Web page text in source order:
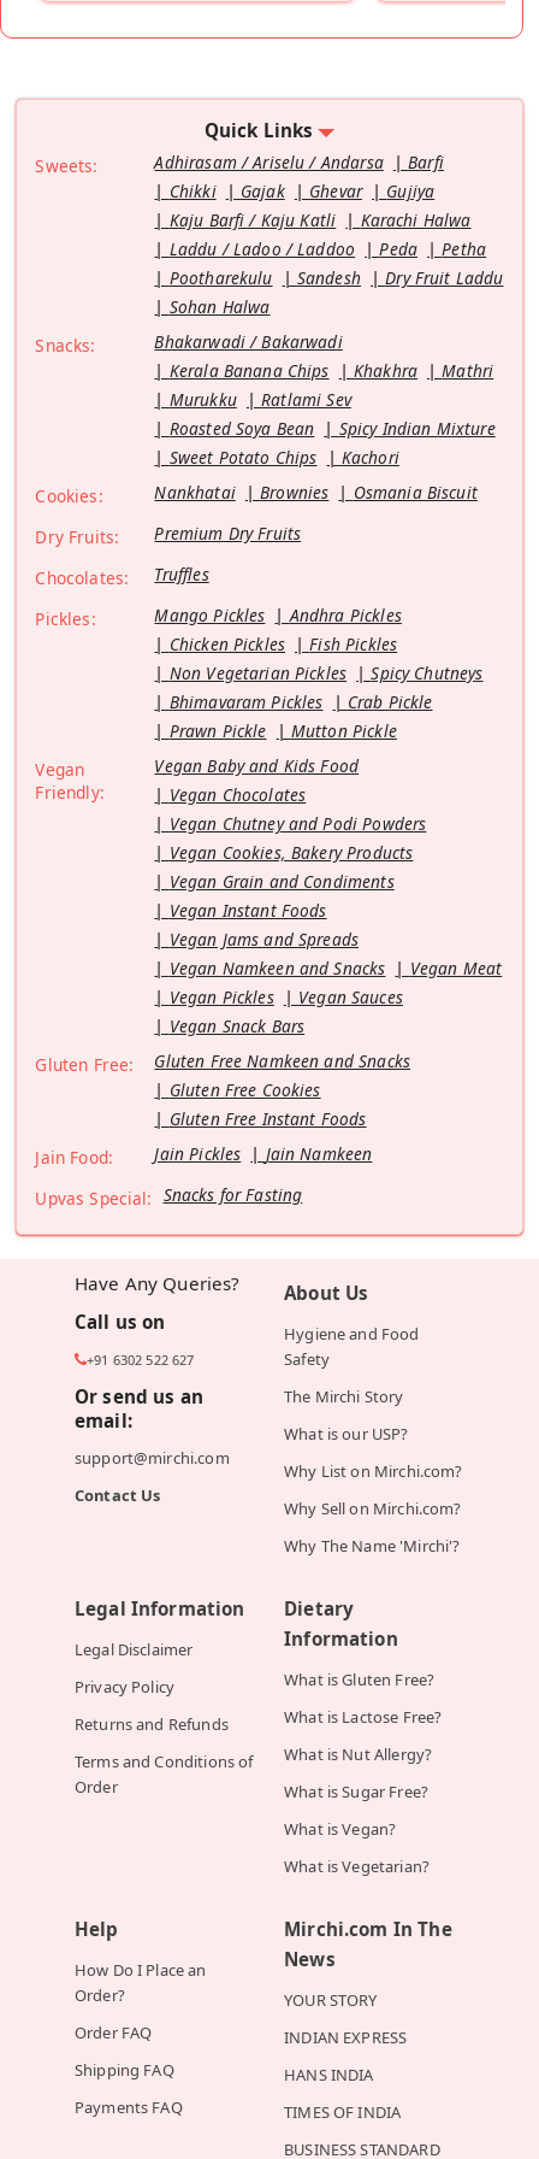
Quick Links
Sweets: Adhirasam / Ariselu / Andarsa
Barfi
Chikki
Gajak Ghevar
Gujiya
Kaju Barfi / Kaju Katli
Karachi Halwa
Laddu / Ladoo / Laddoo
Peda
Petha
Pootharekulu
Sandesh
Dry Fruit Laddu
Sohan Halwa
Snacks:
Bhakarwadi / Bakarwadi
Kerala Banana Chips
Khakhra
Mathri
Murukku
Ratlami Sev
Roasted Soya Bean
Spicy Indian Mixture
Sweet Potato Chips
Kachori
Cookies:
Nankhatai Brownies
Osmania Biscuit
Dry Fruits:
Premium Dry Fruits
Chocolates:
Truffles
Pickles:
Mango Pickles
Andhra Pickles
Chicken Pickles
Fish Pickles
Non Vegetarian Pickles
Spicy Chutneys
Bhimavaram Pickles
Crab Pickle
Prawn Pickle
Mutton Pickle
Vegan
Friendly:
Vegan Baby and Kids Food
Vegan Chocolates
Vegan Chutney and Podi Powders
Vegan Cookies, Bakery Products
Vegan Grain and Condiments
Vegan Instant Foods
Vegan Jams and Spreads
Vegan Namkeen and Snacks
Vegan Meat
Vegan Pickles
Vegan Sauces
Vegan Snack Bars
Gluten Free:
Gluten Free Namkeen and Snacks
Gluten Free Cookies
Gluten Free Instant Foods
Jain Food:
Jain Pickles
Jain Namkeen
Upvas Special: Snacks for Fasting
Have Any Queries?
Call us on
+91 6302 522 627
Or send us an
email:
support@mirchi.com
Contact Us
About Us
Hygiene and Food
Safety
The Mirchi Story
What is our USP?
Why List on Mirchi.com?
Why Sell on Mirchi.com?
Why The Name 'Mirchi'?
Legal Information
Legal Disclaimer
Privacy Policy
Returns and Refunds
Terms and Conditions of
Order
Dietary
Information
What is Gluten Free?
What is Lactose Free?
What is Nut Allergy?
What is Sugar Free?
What is Vegan?
What is Vegetarian?
Help
How Do I Place an
Order?
Order FAQ
Shipping FAQ
Payments FAQ
Mirchi.com In The
News
YOUR STORY
INDIAN EXPRESS
HANS INDIA
TIMES OF INDIA
BUSINESS STANDARD